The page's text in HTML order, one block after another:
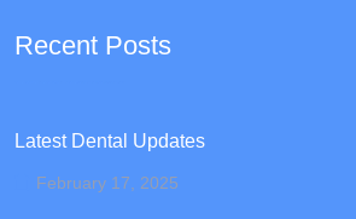
Recent Posts
Latest Dental Updates
February 17, 2025